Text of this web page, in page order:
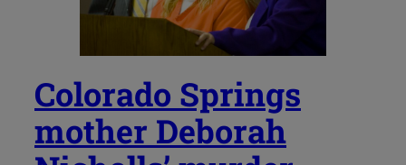
Colorado Springs
mother Deborah